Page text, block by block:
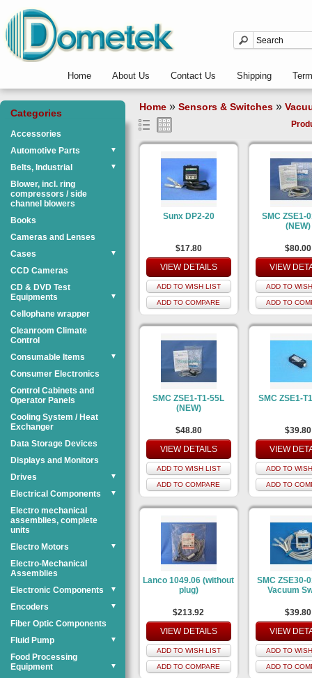
Home About Us Contact Us Shipping
Categories
Accessories
Automotive Parts
▼
Belts, Industrial ▼
Blower, incl. ring
compressors / side
channel blowers
Books
Cameras and Lenses
Cases
▼
CCD Cameras
CD & DVD Test
Equipments
▼
Cellophane wrapper
Cleanroom Climate
Control
Consumable Items
▼
Consumer Electronics
Control Cabinets and
Operator Panels
Cooling System / Heat
Exchanger
Data Storage Devices
Displays and Monitors
Drives
▼
Electrical Components ▼
Electro mechanical
assemblies, complete
units
Electro Motors
▼
Electro-Mechanical
Assemblies
Electronic Components
▼
Encoders ▼
Fiber Optic Components
Fluid Pump
▼
Food Processing
Equipment
▼
Home » Sensors & Switches »
Sunx DP2-20
$17.80
VIEW DETAILS
ADD TO WISH LIST
ADD TO COMPARE
SMC ZSE1-
(NEW)
$80.00
VIEW
ADD TO
ADD TO
SMC ZSE1-T1-55L
(NEW)
$48.80
VIEW DETAILS
ADD TO WISH LIST
ADD TO COMPARE
SMC ZSE1-
$39.80
VIEW
ADD TO
ADD TO
Lanco 1049.06 (without
plug)
$213.92
VIEW DETAILS
ADD TO WISH LIST
ADD TO COMPARE
SMC ZSE30-
Vacuum
$39.80
VIEW
ADD TO
ADD TO